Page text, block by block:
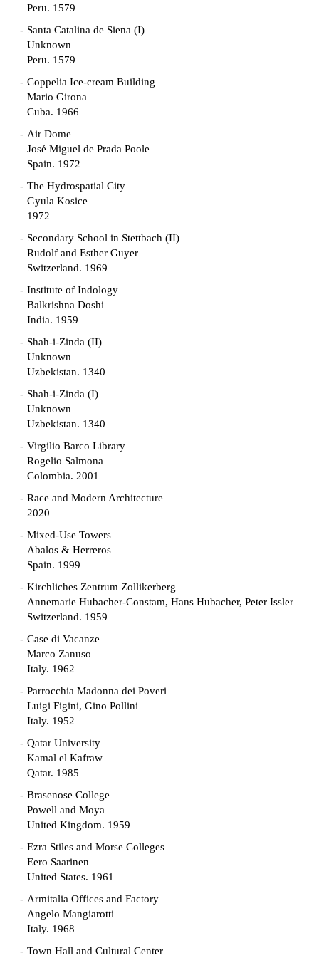
Peru. 1579
Santa Catalina de Siena (I)
Unknown
Peru. 1579
Coppelia Ice-cream Building
Mario Girona
Cuba. 1966
Air Dome
José Miguel de Prada Poole
Spain. 1972
The Hydrospatial City
Gyula Kosice
1972
Secondary School in Stettbach (II)
Rudolf and Esther Guyer
Switzerland. 1969
Institute of Indology
Balkrishna Doshi
India. 1959
Shah-i-Zinda (II)
Unknown
Uzbekistan. 1340
Shah-i-Zinda (I)
Unknown
Uzbekistan. 1340
Virgilio Barco Library
Rogelio Salmona
Colombia. 2001
Race and Modern Architecture
2020
Mixed-Use Towers
Abalos & Herreros
Spain. 1999
Kirchliches Zentrum Zollikerberg
Annemarie Hubacher-Constam, Hans Hubacher, Peter Issler
Switzerland. 1959
Case di Vacanze
Marco Zanuso
Italy. 1962
Parrocchia Madonna dei Poveri
Luigi Figini, Gino Pollini
Italy. 1952
Qatar University
Kamal el Kafraw
Qatar. 1985
Brasenose College
Powell and Moya
United Kingdom. 1959
Ezra Stiles and Morse Colleges
Eero Saarinen
United States. 1961
Armitalia Offices and Factory
Angelo Mangiarotti
Italy. 1968
Town Hall and Cultural Center